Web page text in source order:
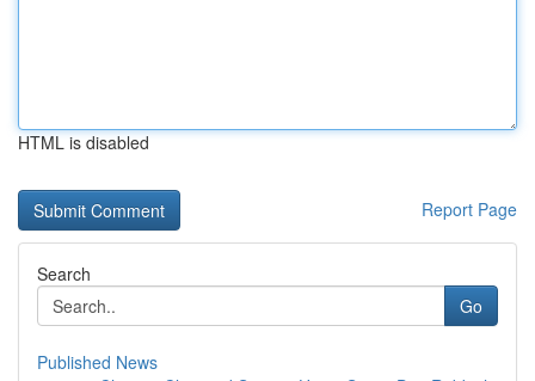
HTML is disabled
Report Page
Search
Go
Published News